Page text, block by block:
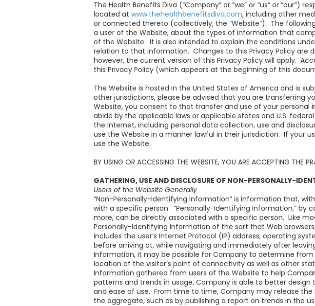
The Health Benefits Diva (“Company” or “we” or “us” or “our”)
located at www.thehealthbenefitsdiva.com, including other
or connected thereto (collectively, the “Website”). The
a user of the Website, about the types of information that
of the Website. It is also intended to explain the conditions
relation to that information. Changes to this Privacy Policy
however, the current version of this Privacy Policy will apply.
this Privacy Policy (which appears at the beginning of this
The Website is hosted in the United States of America and is
other jurisdictions, please be advised that you are transferring
Website, you consent to that transfer and use of your
abide by the applicable laws or applicable states and U.S.
the Internet, including personal data collection, use and
use the Website in a manner lawful in their jurisdiction. If your
use the Website.
BY USING OR ACCESSING THE WEBSITE, YOU ARE ACCEPTING THE
GATHERING, USE AND DISCLOSURE OF NON-PERSONALLY-
Users of the Website Generally
“Non-Personally-Identifying information” is information that,
with a specific person. “Personally-Identifying Information,”
more, can be directly associated with a specific person. Like
Personally-Identifying Information of the sort that Web
includes the user’s Internet Protocol (IP) address, operating
before arriving at, while navigating and immediately after
Information, it may be possible for Company to determine from
location of the visitor’s point of connectivity as well as other
Information gathered from users of the Website to help
patterns and trends in usage, Company is able to better
and ease of use. From time to time, Company may release
the aggregate, such as by publishing a report on trends in the